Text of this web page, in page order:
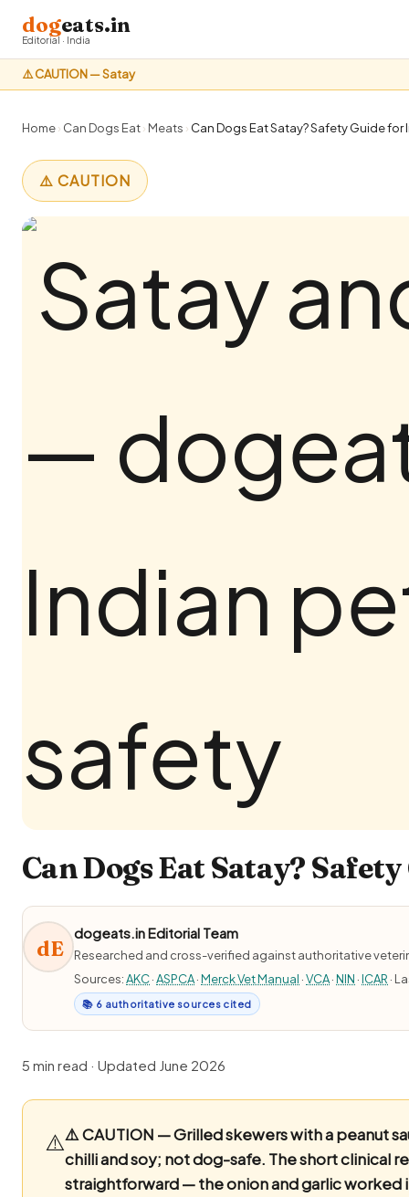
⚠️ CAUTION — Satay
dogeats.in
Editorial · India
Home› Can Dogs Eat› Meats › Can Dogs Eat Satay? Safety Guide for
⚠️ CAUTION
Can Dogs Eat Satay?
dE
dogeats.in Editorial Team
Researched and cross-verified against authoritative
Sources:AKC·ASPCA·Merck Vet Manual ·VCA·NIN ·ICAR ·
📚 6 authoritative sources cited
5 min read · Updated June 2026
⚠️⚠️ CAUTION — Grilled skewers with a peanut
chilli and soy; not dog-safe. The short clinical
straightforward — the onion and garlic worked